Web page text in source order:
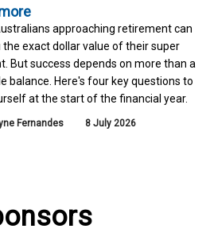
approaching retirement can
the exact dollar value of their super
But success depends on more than a
balance. Here's four key questions to
at the start of the financial year.
Fernandes 8 July 2026